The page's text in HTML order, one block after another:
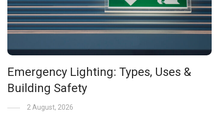
Emergency Lighting: Types, Uses &
Building Safety
2 August, 2026